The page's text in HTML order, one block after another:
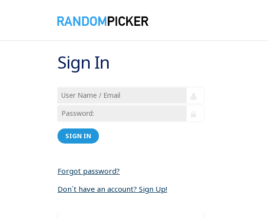
Sign In
SIGN IN
Forgot password?
Don´t have an account? Sign Up!